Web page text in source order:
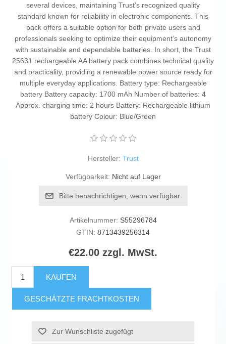
several devices, maintaining Trust’s recognized quality
standard known for reliability in electronic components. This
pack offers a suitable option for both private users and
professionals seeking to optimize their equipment’s autonomy
with sustainable and dependable batteries. In short, the Trust
25631 rechargeable AA battery pack combines technical quality
and practicality, providing a renewable power source ready for
multiple everyday applications. Battery type: Rechargeable
battery Battery capacity: 1700 mAh Number of batteries: 4
Approx. charging time: 2 hours Battery: Rechargeable lithium
battery Colour: Blue/Green
Hersteller: Trust
Verfügbarkeit: Nicht auf Lager
Bitte benachrichtigen, wenn verfügbar
Artikelnummer: S55296784
GTIN: 8713439256314
€22.00 zzgl. MwSt.
KAUFEN
GESCHÄTZTE FRACHTKOSTEN
Zur Wunschliste zugefügt